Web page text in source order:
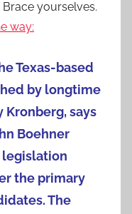
Brace yourselves.
way:
Texas-based
by longtime
Kronberg, says
Boehner
legislation
the primary
The